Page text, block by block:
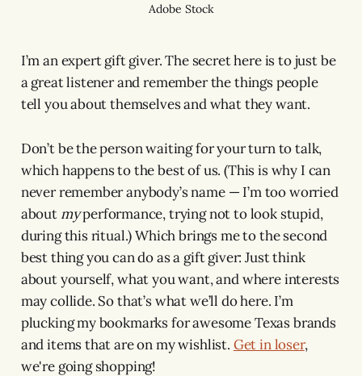
Adobe Stock
I’m an expert gift giver. The secret here is to just be
a great listener and remember the things people
tell you about themselves and what they want.
Don’t be the person waiting for your turn to talk,
which happens to the best of us. (This is why I can
never remember anybody’s name — I’m too worried
about myperformance, trying not to look stupid,
during this ritual.) Which brings me to the second
best thing you can do as a gift giver: Just think
about yourself, what you want, and where interests
may collide. So that’s what we’ll do here. I’m
plucking my bookmarks for awesome Texas brands
and items that are on my wishlist. Get in loser,
we're going shopping!